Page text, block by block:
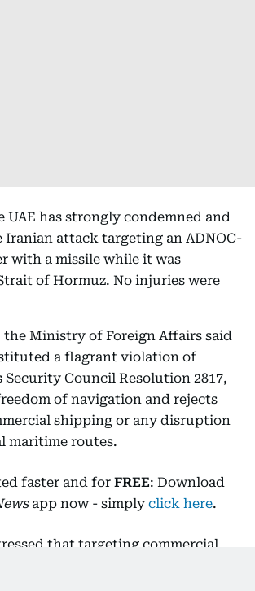
UAE has strongly condemned and
Iranian attack targeting an ADNOC-
with a missile while it was
of Hormuz. No injuries were
the Ministry of Foreign Affairs said
a flagrant violation of
Council Resolution 2817,
of navigation and rejects
shipping or any disruption
maritime routes.
faster and for FREE: Download
app now - simply click here.
that targeting commercial